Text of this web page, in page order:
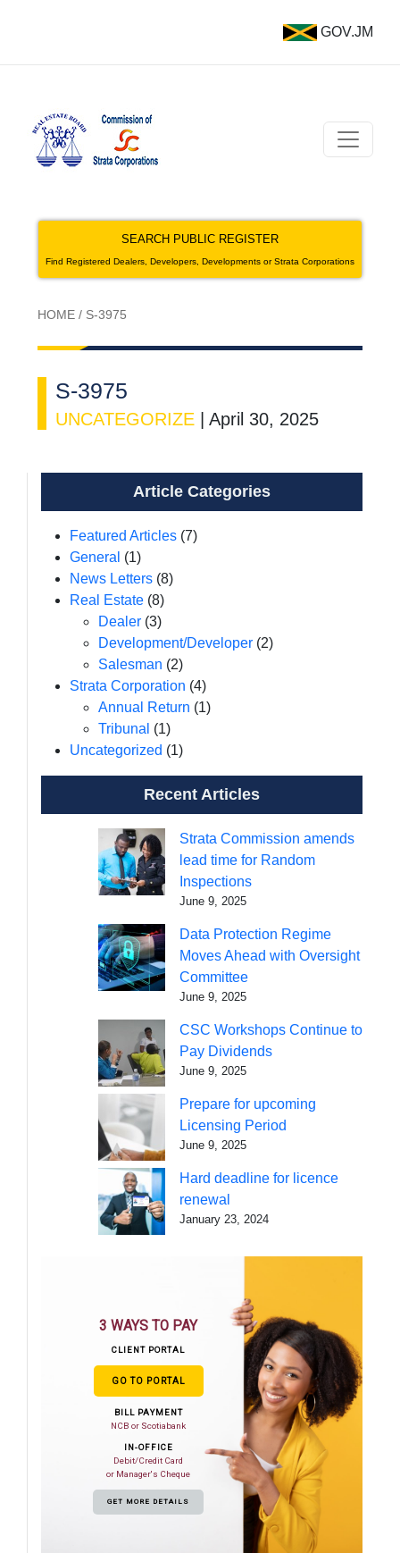
GOV.JM
SEARCH PUBLIC REGISTER
Find Registered Dealers, Developers, Developments or Strata Corporations
HOME / S-3975
S-3975
UNCATEGORIZE April 30, 2025
Article Categories
Featured Articles (7)
General (1)
News Letters (8)
Real Estate (8)
Dealer (3)
Development/Developer (2)
Salesman (2)
Strata Corporation (4)
Annual Return (1)
Tribunal (1)
Uncategorized (1)
Recent Articles
Strata Commission amends
lead time for Random
Inspections
June 9, 2025
Data Protection Regime
Moves Ahead with Oversight
Committee
June 9, 2025
CSC Workshops Continue to
Pay Dividends
June 9, 2025
Prepare for upcoming
Licensing Period
June 9, 2025
Hard deadline for licence
renewal
January 23, 2024
3 WAYS TO PAY
CLIENT PORTAL
GO TO PORTAL
BILL PAYMENT
NCB or Scotiabank
IN-OFFICE
Debit/Credit Card
or Manager's Cheque
GET MORE DETAILS